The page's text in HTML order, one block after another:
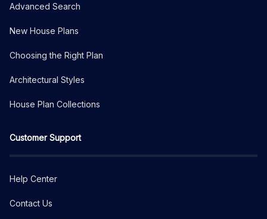
Advanced Search
New House Plans
Choosing the Right Plan
Architectural Styles
House Plan Collections
Customer Support
Help Center
Contact Us